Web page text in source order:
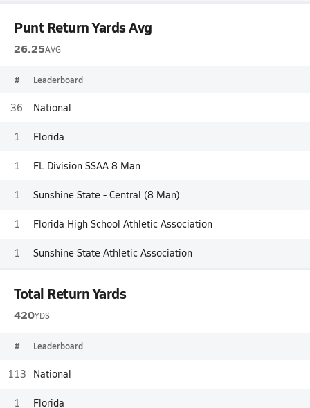
Punt Return Yards Avg
26.25AVG
# Leaderboard
36 National
1 Florida
1 FL Division SSAA 8 Man
1 Sunshine State - Central (8 Man)
1 Florida High School Athletic Association
1 Sunshine State Athletic Association
Total Return Yards
420YDS
# Leaderboard
113 National
1 Florida